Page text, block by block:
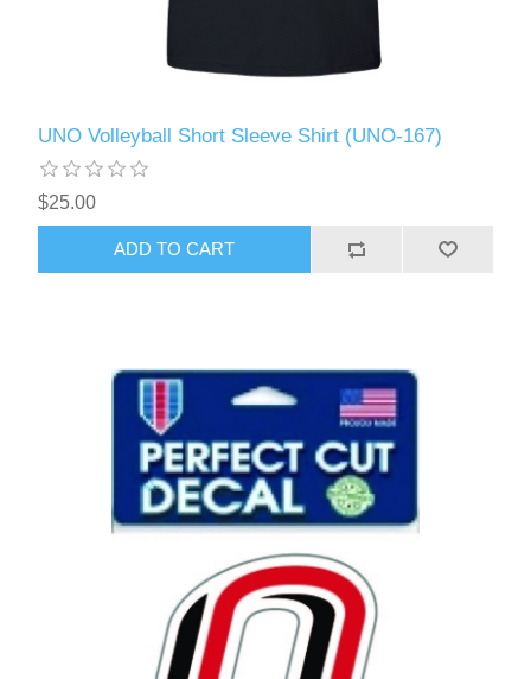
UNO Volleyball Short Sleeve Shirt (UNO-167)
$25.00
ADD TO CART